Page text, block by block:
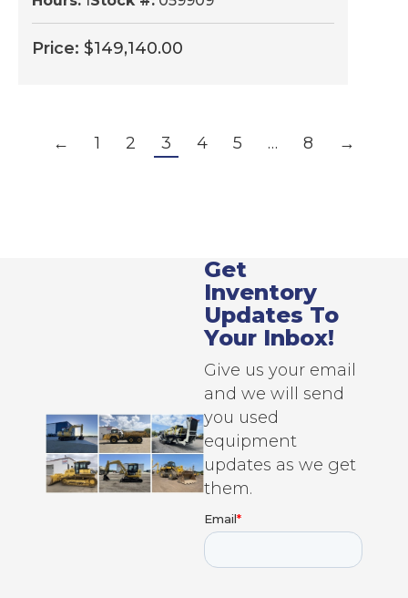
Price: $149,140.00
← 1 2 3 4 5 … 8 →
Get
Inventory
Updates To
Your Inbox!
Give us your email
and we will send
you used
equipment
updates as we get
them.